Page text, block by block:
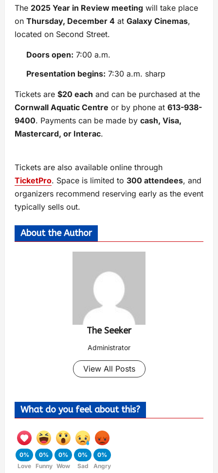
The 2025 Year in Review meeting will take place
on Thursday, December 4 at Galaxy Cinemas,
located on Second Street.
Doors open: 7:00 a.m.
Presentation begins: 7:30 a.m. sharp
Tickets are $20 each and can be purchased at the
Cornwall Aquatic Centre or by phone at 613-938-
9400. Payments can be made by cash, Visa,
Mastercard, or Interac.
Tickets are also available online through
TicketPro. Space is limited to 300 attendees, and
organizers recommend reserving early as the event
typically sells out.
About the Author
The Seeker
Administrator
View All Posts
What do you feel about this?
0%
Love
0%
Funny
0%
Wow
0%
Sad
0%
Angry